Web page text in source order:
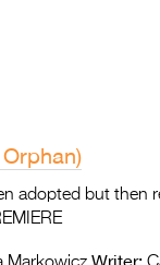
adopted but then